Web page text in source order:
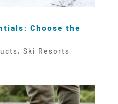
Choose the
, Ski Resorts